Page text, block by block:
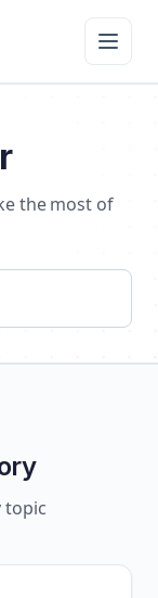
the most of
topic